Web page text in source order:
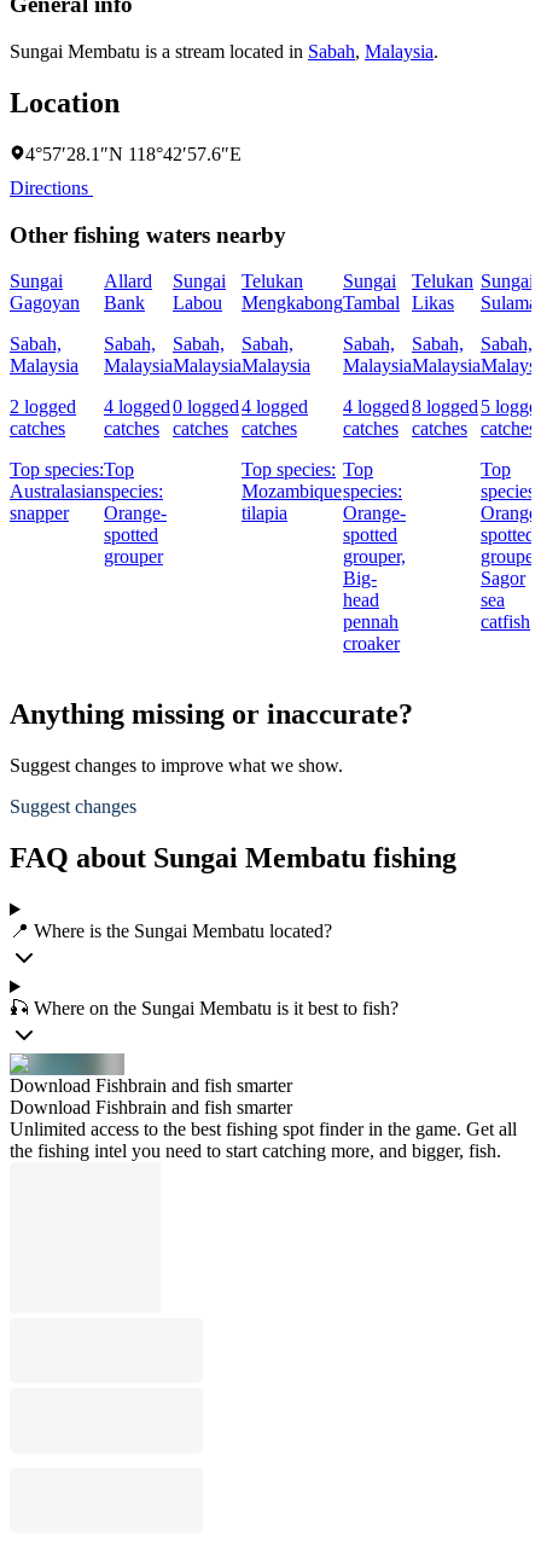
Sungai Membatu is a stream located in Sabah, Malaysia.
Location
4°57′28.1″N 118°42′57.6″E
Directions
Other fishing waters nearby
Sungai
Gagoyan
Sabah,
Malaysia
2 logged
catches
Top species:
Australasian
snapper
Allard
Bank
Sabah,
Malaysia
4 logged
catches
Top
species:
Orange-
spotted
grouper
Sungai
Labou
Sabah,
Malaysia
0 logged
catches
Telukan
Mengkabong
Sabah,
Malaysia
4 logged
catches
Top species:
Mozambique
tilapia
Sungai
Tambal
Sabah,
Malaysia
4 logged
catches
Top
species:
Orange-
spotted
grouper,
Big-
head
pennah
croaker
Telukan
Likas
Sabah,
Malaysia
8 logged
catches
Sungai
Sabah,
5
catches
Top
species:
spotted
Sagor
sea
catfish
Anything missing or inaccurate?
Suggest changes to improve what we show.
Suggest changes
FAQ about Sungai Membatu fishing
📍 Where is the Sungai Membatu located?
🎣 Where on the Sungai Membatu is it best to fish?
Download Fishbrain and fish smarter
Download Fishbrain and fish smarter
Unlimited access to the best fishing spot finder in the game. Get all
the fishing intel you need to start catching more, and bigger, fish.